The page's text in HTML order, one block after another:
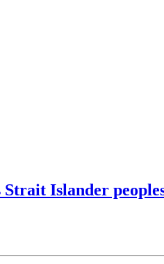
Islander